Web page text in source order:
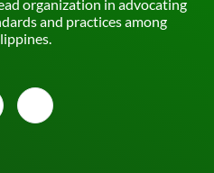
organization in advocating
and practices among